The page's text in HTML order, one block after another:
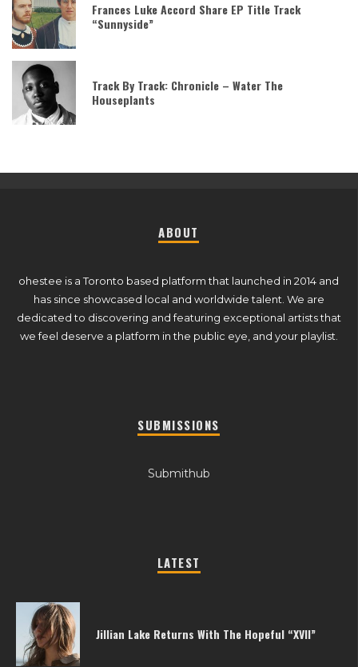
Frances Luke Accord Share EP Title Track
“Sunnyside”
Track By Track: Chronicle – Water The
Houseplants
ABOUT
ohestee is a Toronto based platform that launched in 2014 and
has since showcased local and worldwide talent. We are
dedicated to discovering and featuring exceptional artists that
we feel deserve a platform in the public eye, and your playlist.
SUBMISSIONS
Submithub
LATEST
Jillian Lake Returns With The Hopeful “XVII”